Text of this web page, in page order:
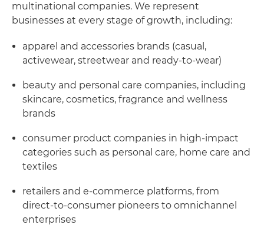
multinational companies. We represent
businesses at every stage of growth, including:
apparel and accessories brands (casual,
activewear, streetwear and ready-to-wear)
beauty and personal care companies, including
skincare, cosmetics, fragrance and wellness
brands
consumer product companies in high-impact
categories such as personal care, home care and
textiles
retailers and e-commerce platforms, from
direct-to-consumer pioneers to omnichannel
enterprises